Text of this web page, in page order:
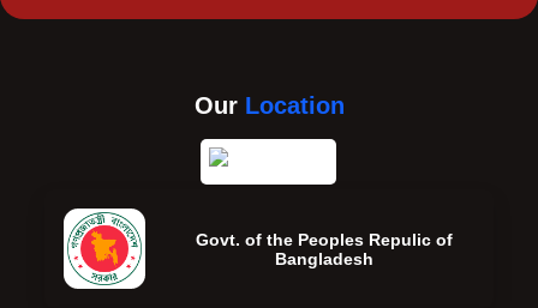
Our Location
Govt. of the Peoples Repulic of
Bangladesh